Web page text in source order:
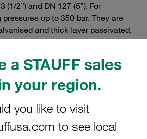
a STAUFF sales
your region.
you like to visit
to see local
(1/2”) and DN 127 (5”). For
up to 350 bar. They are
and thick layer passivated,
V4A stainless steel. Individually or